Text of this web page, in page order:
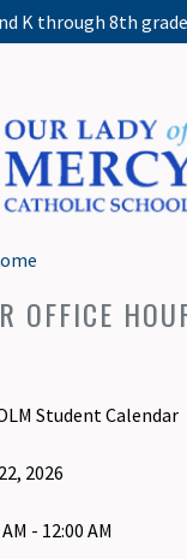
K through 8th
OFFICE
Student Calendar
2026
- 12:00 AM